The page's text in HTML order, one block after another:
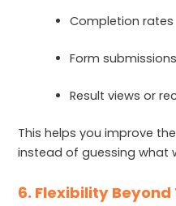
Completion rates
Form submissions
Result views or
This helps you improve
instead of guessing what
6. Flexibility